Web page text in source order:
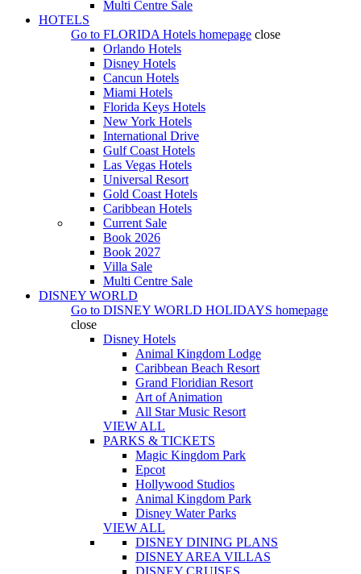
Multi Centre Sale
HOTELS
Go to FLORIDA Hotels homepage close
Orlando Hotels
Disney Hotels
Cancun Hotels
Miami Hotels
Florida Keys Hotels
New York Hotels
International Drive
Gulf Coast Hotels
Las Vegas Hotels
Universal Resort
Gold Coast Hotels
Caribbean Hotels
Current Sale
Book 2026
Book 2027
Villa Sale
Multi Centre Sale
DISNEY WORLD
Go to DISNEY WORLD HOLIDAYS homepage
close
Disney Hotels
Animal Kingdom Lodge
Caribbean Beach Resort
Grand Floridian Resort
Art of Animation
All Star Music Resort
VIEW ALL
PARKS & TICKETS
Magic Kingdom Park
Epcot
Hollywood Studios
Animal Kingdom Park
Disney Water Parks
VIEW ALL
DISNEY DINING PLANS
DISNEY AREA VILLAS
DISNEY CRUISES